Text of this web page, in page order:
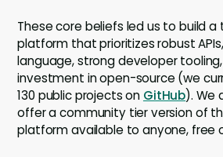
These core beliefs led us to build
platform that prioritizes robust
language, strong developer
investment in open-source (we
130 public projects on GitHub). We
offer a community tier version of
platform available to anyone, free